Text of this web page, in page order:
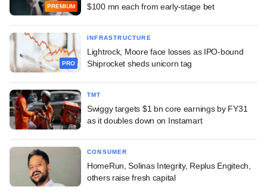
PREMIUM
$100 mn each from early-stage bet
PRO
INFRASTRUCTURE
Lightrock, Moore face losses as IPO-bound
Shiprocket sheds unicorn tag
TMT
Swiggy targets $1 bn core earnings by FY31
as it doubles down on Instamart
CONSUMER
HomeRun, Solinas Integrity, Replus Engitech,
others raise fresh capital